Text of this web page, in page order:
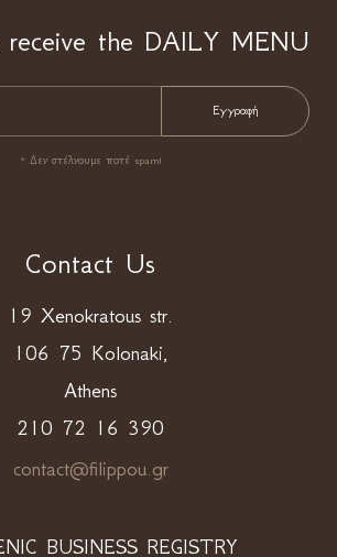
the DAILY MENU
* Δεν στέλνουμε ποτέ spam!
Contact Us
19 Xenokratous str.
106 75 Kolonaki,
Athens
210 72 16 390
contact@filippou.gr
BUSINESS REGISTRY